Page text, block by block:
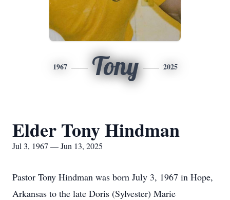
1967 Tony 2025
Elder Tony Hindman
Jul 3, 1967 — Jun 13, 2025
Pastor Tony Hindman was born July 3, 1967 in Hope,
Arkansas to the late Doris (Sylvester) Marie